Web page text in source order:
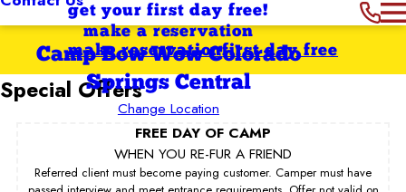
get your first day free!
make a reservation
Camp Bow Wow Colorado
Springs Central
Change Location
first day free
make reservation
Special Offers
FREE DAY OF CAMP
WHEN YOU RE-FUR A FRIEND
Referred client must become paying customer. Camper must have